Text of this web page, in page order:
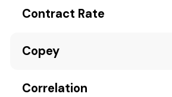
Contract Rate
Copey
Correlation